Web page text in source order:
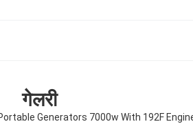
गेलरी
Generators 7000w With 192F